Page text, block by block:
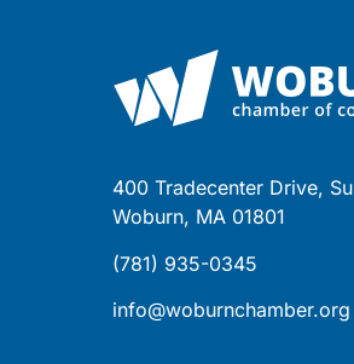
400 Tradecenter Drive,
Woburn, MA 01801
(781) 935-0345
info@woburnchamber.org